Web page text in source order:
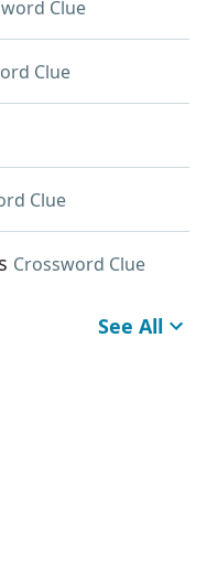
Clue
Clue
Clue
Crossword Clue
See All